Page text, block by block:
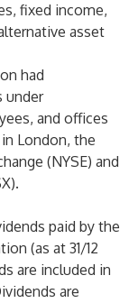
fixed income,
asset
had
under
and offices
London, the
(NYSE) and
paid by the
(as at 31/12
are included in
are